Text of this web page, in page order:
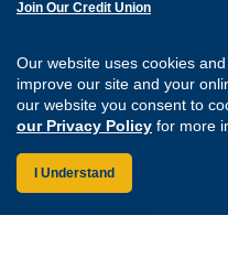
Our website uses cookies
improve our site and your
our website you consent to
our Privacy Policy for more
I Understand
Join Our Credit Union
Careers
Website Accessibility